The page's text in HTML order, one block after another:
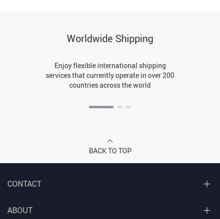
Worldwide Shipping
Enjoy flexible international shipping
services that currently operate in over 200
countries across the world
BACK TO TOP
CONTACT
ABOUT